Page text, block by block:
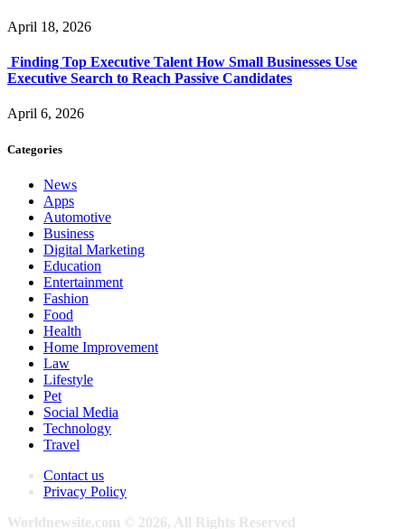
April 18, 2026
Finding Top Executive Talent How Small Businesses Use
Executive Search to Reach Passive Candidates
April 6, 2026
Categories
News
Apps
Automotive
Business
Digital Marketing
Education
Entertainment
Fashion
Food
Health
Home Improvement
Law
Lifestyle
Pet
Social Media
Technology
Travel
Contact us
Privacy Policy
Worldnewsite.com © 2026, All Rights Reserved